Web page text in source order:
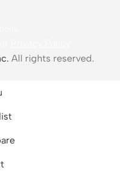
All rights reserved.